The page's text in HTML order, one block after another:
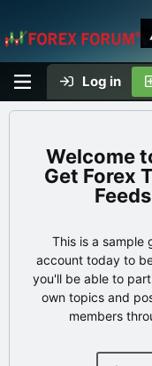
Log in
Get Forex
This is a sample
account today to
you'll be able to
own topics and
members